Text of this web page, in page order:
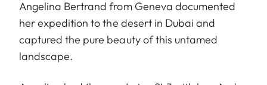
Angelina Bertrand from Geneva documented
her expedition to the desert in Dubai and
captured the pure beauty of this untamed
landscape.